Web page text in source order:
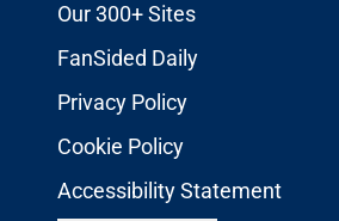
Our 300+ Sites
FanSided Daily
Privacy Policy
Cookie Policy
Accessibility Statement